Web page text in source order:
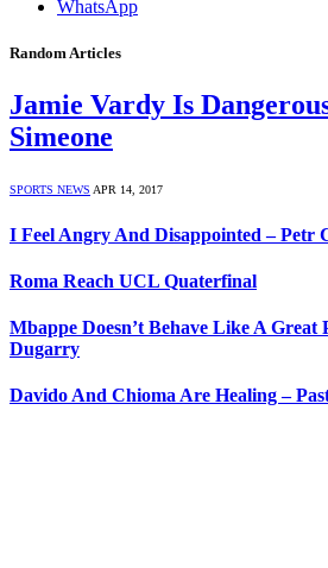
WhatsApp
Random Articles
Jamie Vardy Is
Simeone
SPORTS NEWS APR 14, 2017
I Feel Angry And Disappointed – Petr
Roma Reach UCL Quaterfinal
Mbappe Doesn’t Behave Like A Great
Dugarry
Davido And Chioma Are Healing –